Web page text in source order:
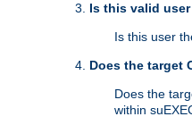
Is this valid
Is this user
Does the target
Does the
within